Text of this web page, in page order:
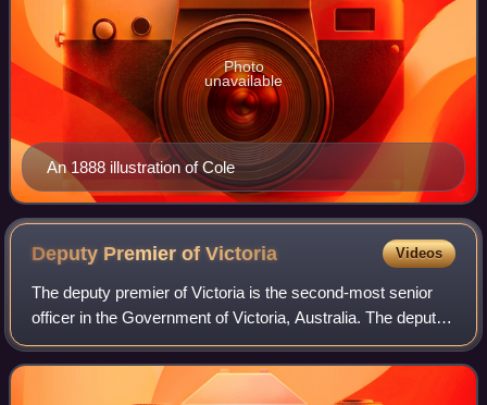
An 1888 illustration of Cole
Photo
unavailable
Deputy Premier ofVictoria Videos
The deputy premier of Victoria is the second-most senior
officer in the Government of Victoria, Australia. The deputy
premier position was created in May 1932, with Robert
Menzies being the first pers